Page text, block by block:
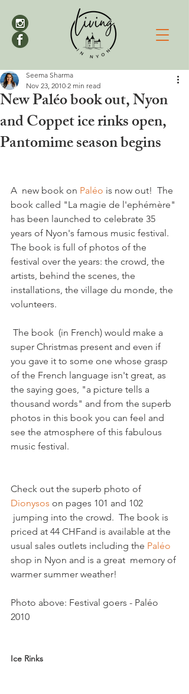
New Paléo book out, Nyon
and Coppet ice rinks open,
Pantomime season begins
Seema Sharma
Nov 23, 2010 2 min read
A  new book on Paléo is now out!  The
book called "La magie de l'ephémère"
has been launched to celebrate 35
years of Nyon's famous music festival.
The book is full of photos of the
festival over the years: the crowd, the
artists, behind the scenes, the
installations, the village du monde, the
volunteers.
The book  (in French) would make a
super Christmas present and even if
you gave it to some one whose grasp
of the French language isn't great, as
the saying goes, "a picture tells a
thousand words" and from the superb
photos in this book you can feel and
see the atmosphere of this fabulous
Check out the superb photo of
Dionysos on pages 101 and 102
jumping into the crowd.  The book is
priced at 44 CHFand is available at the
usual sales outlets including the Paléo
shop in Nyon and is a great  memory of
warmer summer weather!
Photo above: Festival goers - Paléo
2010
Ice Rinks